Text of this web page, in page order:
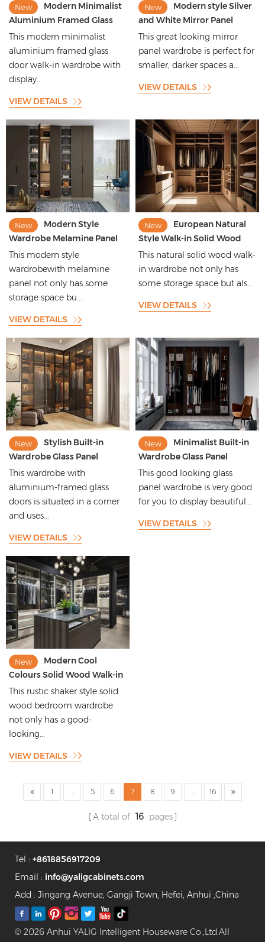
New
Modern Minimalist
Aluminium Framed Glass
Door Walk-in Wardrobe with
This modern minimalist
aluminium framed glass
door walk-in wardrobe with
display...
VIEW DETAILS
New
Modern style Silver
and White Mirror Panel
Bedroom Wardrobe for
Small Rooms
This great looking mirror
panel wardrobe is perfect for
smaller, darker spaces a...
VIEW DETAILS
New
Modern Style
Wardrobe Melamine Panel
Wardrobe with Open
Compartment Design
This modern style
wardrobewith melamine
panel not only has some
storage space bu...
VIEW DETAILS
New
European Natural
Style Walk-in Solid Wood
Wardrobe with Huge
This natural solid wood walk-
in wardrobe not only has
some storage space but als...
VIEW DETAILS
New
Stylish Built-in
Wardrobe Glass Panel
Wardrobe with Melamin
This wardrobe with
aluminium-framed glass
doors is situated in a corner
and uses...
VIEW DETAILS
New
Minimalist Built-in
Wardrobe Glass Panel
Wardrobe with Custom
Light Bar
This good looking glass
panel wardrobe is very good
for you to display beautiful...
VIEW DETAILS
New
Modern Cool
Colours Solid Wood Walk-in
Wardrobe Commercial Style
This rustic shaker style solid
wood bedroom wardrobe
not only has a good-
looking...
VIEW DETAILS
1 5 6 7 8 9 16
A total of 16 pages
Tel : +8618856917209
Email : info@yaligcabinets.com
Add : Jingang Avenue, Gangji Town, Hefei, Anhui ,China
© 2026 Anhui YALIG Intelligent Houseware Co.,Ltd.All